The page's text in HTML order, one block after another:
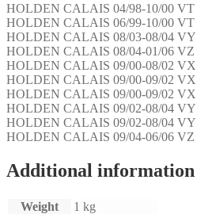
HOLDEN CALAIS 04/98-10/00 VT
HOLDEN CALAIS 06/99-10/00 VT
HOLDEN CALAIS 08/03-08/04 VY
HOLDEN CALAIS 08/04-01/06 VZ
HOLDEN CALAIS 09/00-08/02 VX
HOLDEN CALAIS 09/00-09/02 VX
HOLDEN CALAIS 09/00-09/02 VX
HOLDEN CALAIS 09/02-08/04 VY
HOLDEN CALAIS 09/02-08/04 VY
HOLDEN CALAIS 09/04-06/06 VZ
Additional information
Weight
1 kg